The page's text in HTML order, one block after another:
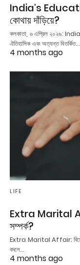
India’s
কোথায় দাঁড়িয়ে?
কলকাতা, ৬ এপ্রিল ২০২৬:
ঐতিহাসিক এবং অত্যন্ত বিতর্কিত…
4 months ago
LIFE
Extra Marital
সম্পর্ক?
Extra Marital Affair: বিয়ের
বদলে…
4 months ago